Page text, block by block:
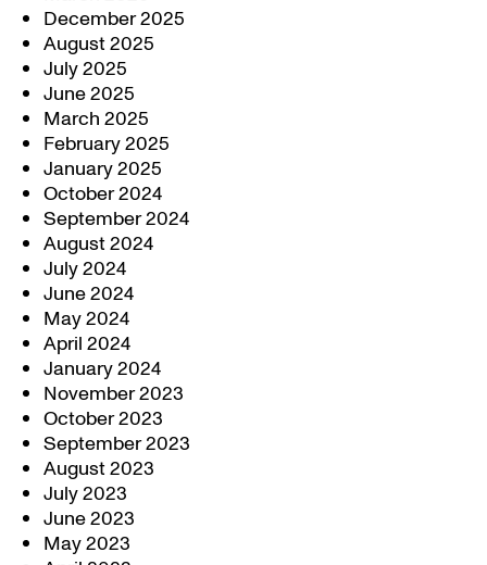
December 2025
August 2025
July 2025
June 2025
March 2025
February 2025
January 2025
October 2024
September 2024
August 2024
July 2024
June 2024
May 2024
April 2024
January 2024
November 2023
October 2023
September 2023
August 2023
July 2023
June 2023
May 2023